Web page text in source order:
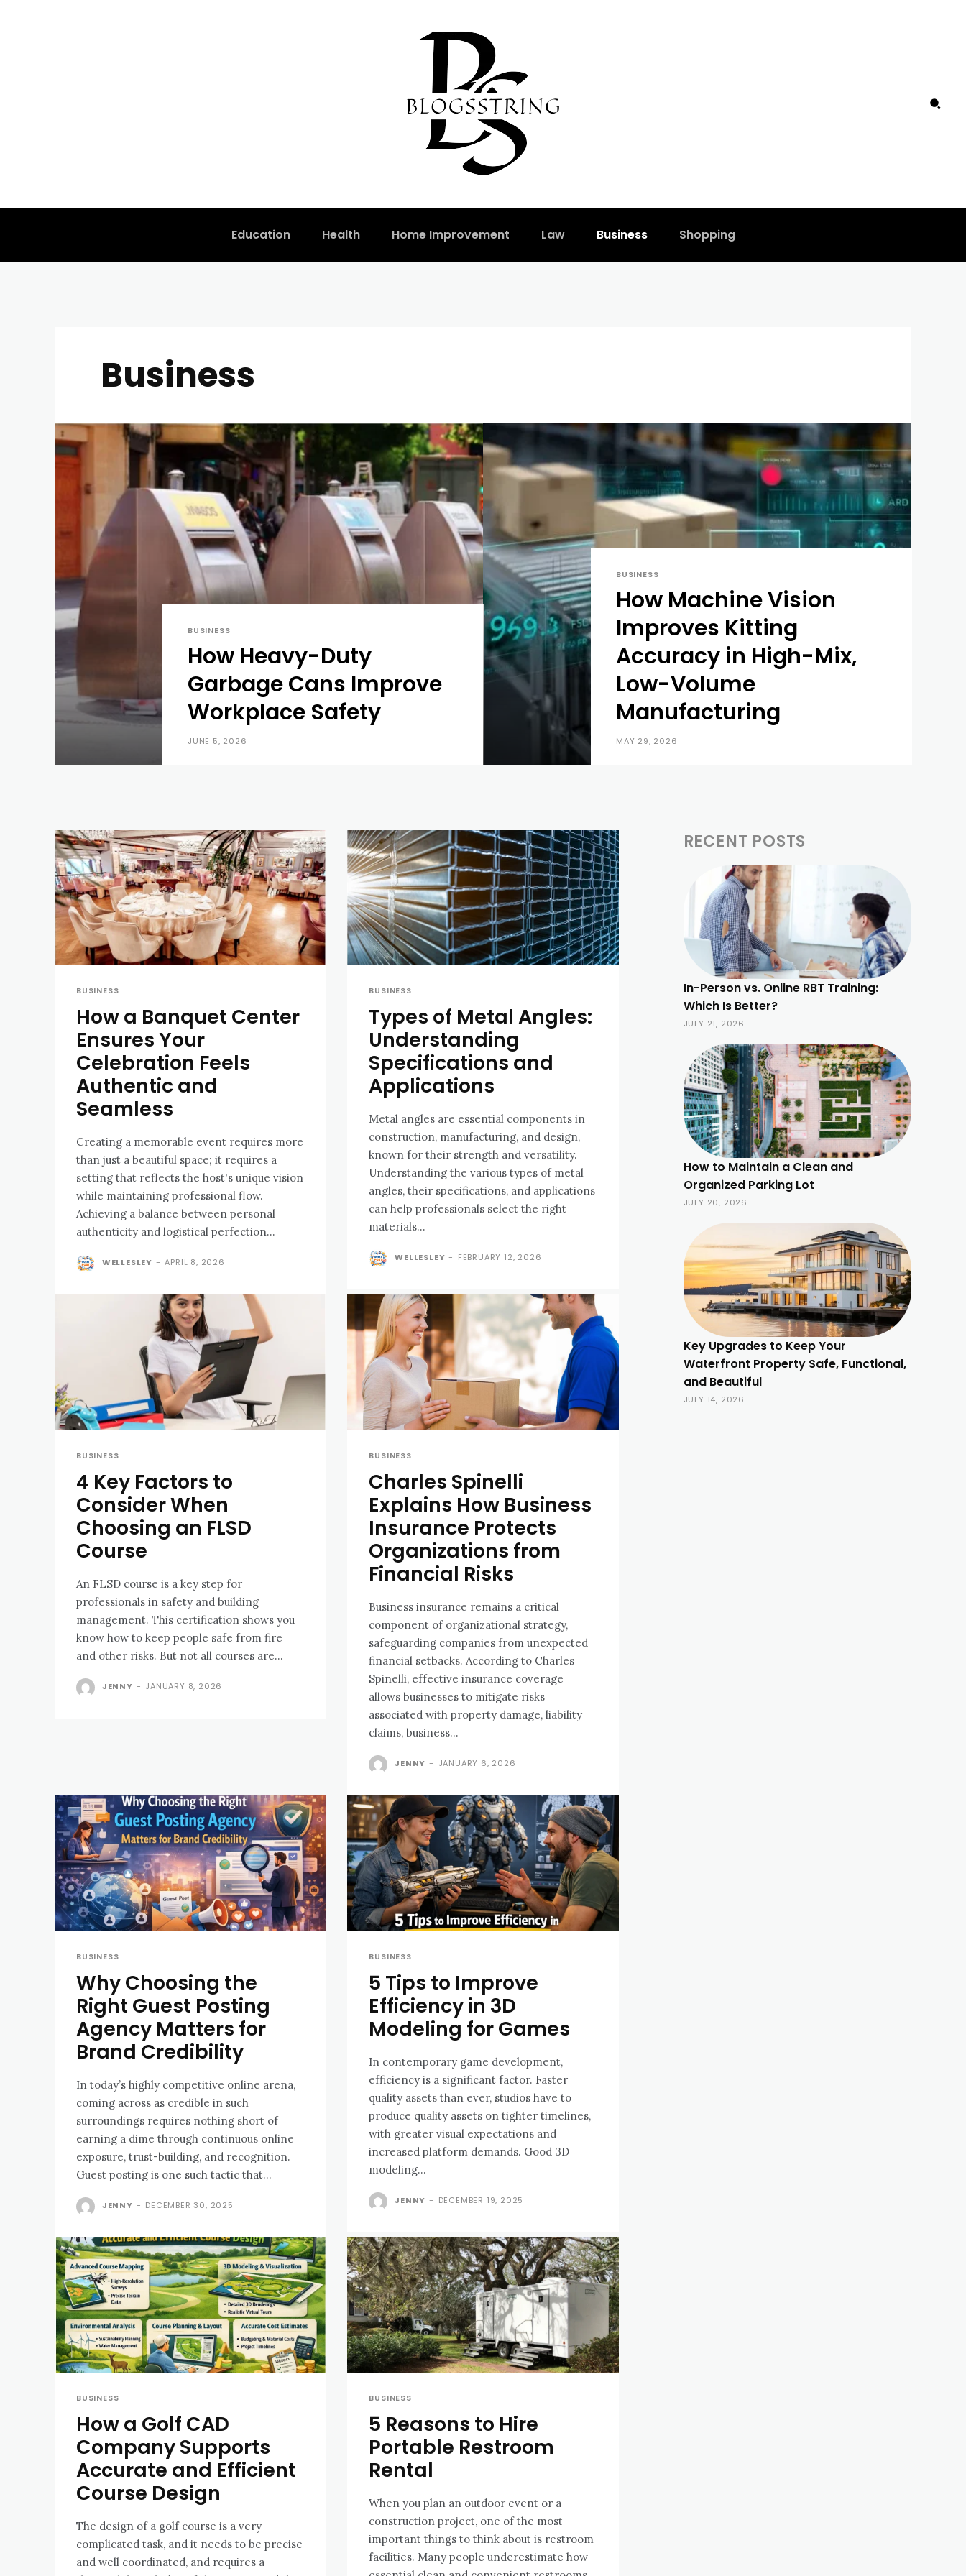
Education Health Home Improvement Law Business Shopping
Business
BUSINESS
How Heavy-Duty
Garbage Cans Improve
Workplace Safety
JUNE 5, 2026
BUSINESS
How Machine Vision
Improves Kitting
Accuracy in High-Mix,
Low-Volume
Manufacturing
MAY 29, 2026
BUSINESS
How a Banquet Center
Ensures Your
Celebration Feels
Authentic and
Seamless
Creating a memorable event requires more
than just a beautiful space; it requires a
setting that reflects the host's unique vision
while maintaining professional flow.
Achieving a balance between personal
authenticity and logistical perfection...
WELLESLEY - APRIL 8, 2026
BUSINESS
Types of Metal Angles:
Understanding
Specifications and
Applications
Metal angles are essential components in
construction, manufacturing, and design,
known for their strength and versatility.
Understanding the various types of metal
angles, their specifications, and applications
can help professionals select the right
materials...
WELLESLEY - FEBRUARY 12, 2026
BUSINESS
4 Key Factors to
Consider When
Choosing an FLSD
Course
An FLSD course is a key step for
professionals in safety and building
management. This certification shows you
know how to keep people safe from fire
and other risks. But not all courses are...
JENNY - JANUARY 8, 2026
BUSINESS
Charles Spinelli
Explains How Business
Insurance Protects
Organizations from
Financial Risks
Business insurance remains a critical
component of organizational strategy,
safeguarding companies from unexpected
financial setbacks. According to Charles
Spinelli, effective insurance coverage
allows businesses to mitigate risks
associated with property damage, liability
claims, business...
JENNY - JANUARY 6, 2026
BUSINESS
Why Choosing the
Right Guest Posting
Agency Matters for
Brand Credibility
In today’s highly competitive online arena,
coming across as credible in such
surroundings requires nothing short of
earning a dime through continuous online
exposure, trust-building, and recognition.
Guest posting is one such tactic that...
JENNY - DECEMBER 30, 2025
BUSINESS
5 Tips to Improve
Efficiency in 3D
Modeling for Games
In contemporary game development,
efficiency is a significant factor. Faster
quality assets than ever, studios have to
produce quality assets on tighter timelines,
with greater visual expectations and
increased platform demands. Good 3D
modeling...
JENNY - DECEMBER 19, 2025
BUSINESS
How a Golf CAD
Company Supports
Accurate and Efficient
Course Design
The design of a golf course is a very
complicated task, and it needs to be precise
and well coordinated, and requires a
BUSINESS
5 Reasons to Hire
Portable Restroom
Rental
When you plan an outdoor event or a
construction project, one of the most
important things to think about is restroom
facilities. Many people underestimate how
RECENT POSTS
In-Person vs. Online RBT Training:
Which Is Better?
JULY 21, 2026
How to Maintain a Clean and
Organized Parking Lot
JULY 20, 2026
Key Upgrades to Keep Your
Waterfront Property Safe, Functional,
and Beautiful
JULY 14, 2026